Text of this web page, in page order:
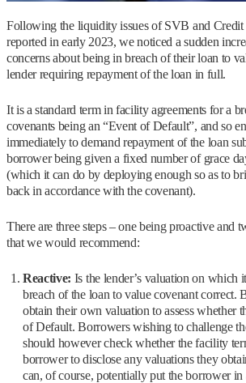
Following the liquidity issues of SVB and Credit
reported in early 2023, we noticed a sudden
concerns about being in breach of their loan to
lender requiring repayment of the loan in full.
It is a standard term in facility agreements for a
covenants being an “Event of Default”, and so
immediately to demand repayment of the loan
borrower being given a fixed number of grace
(which it can do by deploying enough so as to
back in accordance with the covenant).
There are three steps – one being proactive and
that we would recommend:
Reactive: Is the lender’s valuation on which
breach of the loan to value covenant correct.
obtain their own valuation to assess whether
of Default. Borrowers wishing to challenge
should however check whether the facility
borrower to disclose any valuations they
can, of course, potentially put the borrower in